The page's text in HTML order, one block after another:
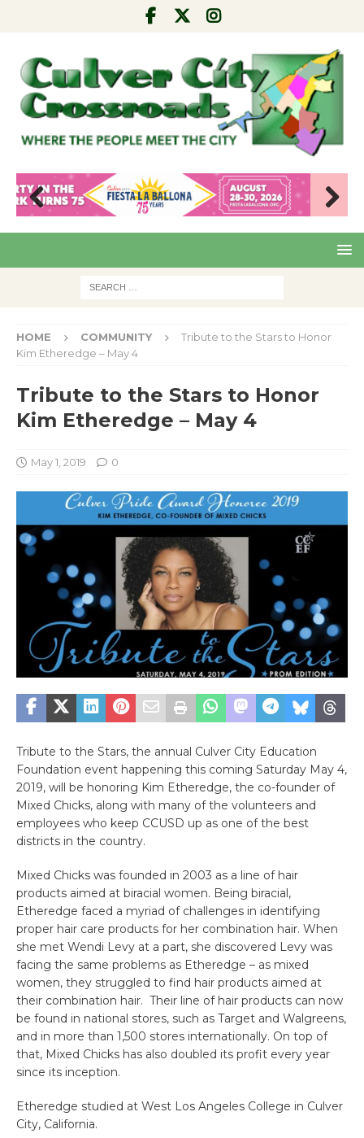
Pre
Nex
HOME COMMUNITY
Tribute to the Stars to Honor
Kim Etheredge – May 4
Tribute to the Stars to Honor
Kim Etheredge – May 4
May 1, 2019 0
Tribute to the Stars, the annual Culver City Education
Foundation event happening this coming Saturday May 4,
2019, will be honoring Kim Etheredge, the co-founder of
Mixed Chicks, along with many of the volunteers and
employees who keep CCUSD up as one of the best
districts in the country.
Mixed Chicks was founded in 2003 as a line of hair
products aimed at biracial women. Being biracial,
Etheredge faced a myriad of challenges in identifying
proper hair care products for her combination hair. When
she met Wendi Levy at a part, she discovered Levy was
facing the same problems as Etheredge – as mixed
women, they struggled to find hair products aimed at
their combination hair. Their line of hair products can now
be found in national stores, such as Target and Walgreens,
and in more than 1,500 stores internationally. On top of
that, Mixed Chicks has also doubled its profit every year
since its inception.
Etheredge studied at West Los Angeles College in Culver
City, California.